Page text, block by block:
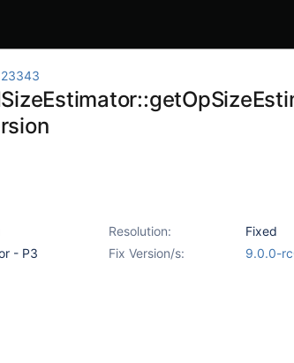
Resolution:
Fixed
- P3 Fix Version/s: 9.0.0-